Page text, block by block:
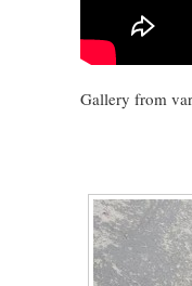
Gallery from